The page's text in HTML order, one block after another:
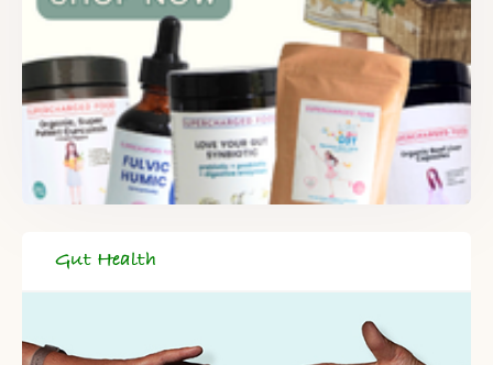
Gut Health